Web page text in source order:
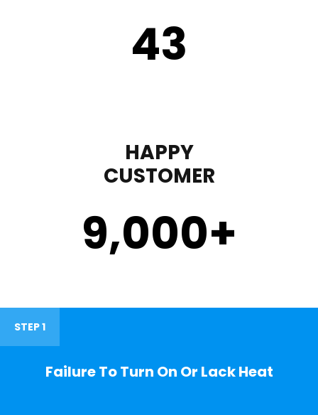
43
HAPPY
CUSTOMER
9,000+
STEP 1
Failure To Turn On Or Lack Heat